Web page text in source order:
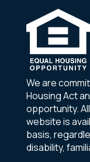
We are
Housing Act
opportunity.
website is
basis,
disability,